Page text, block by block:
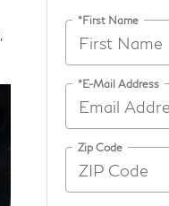
*First Name
*E-Mail Address
Zip Code